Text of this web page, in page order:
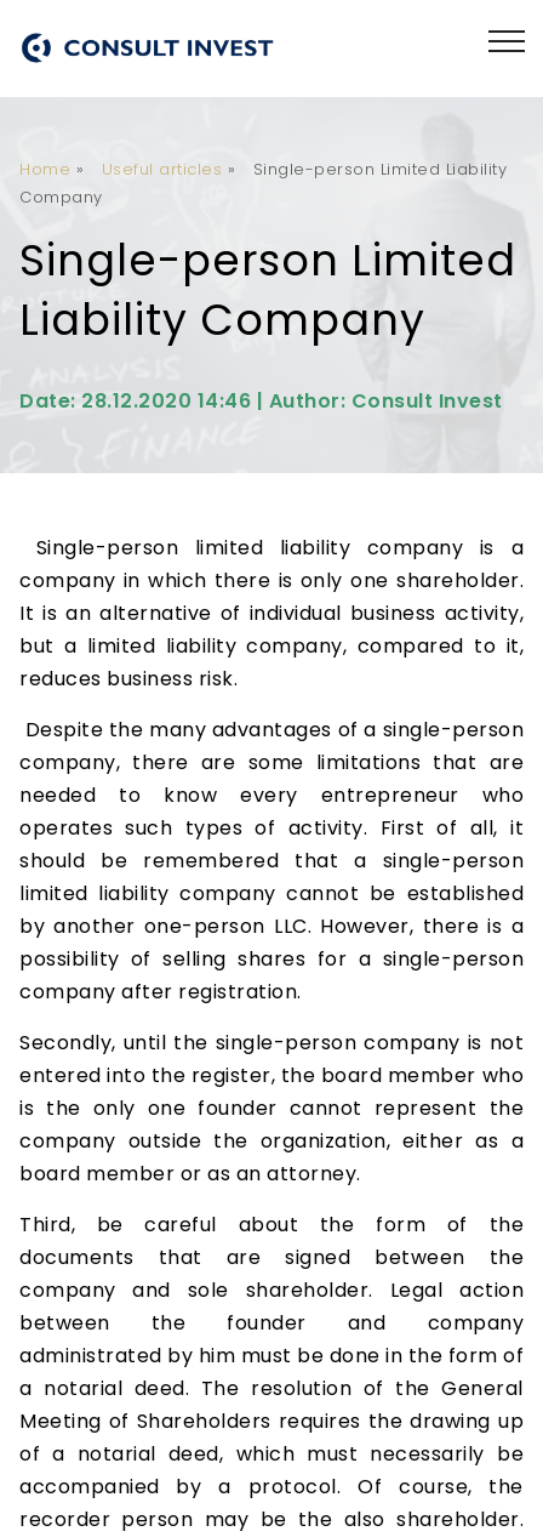
Home » Useful articles »
Single-person Limited Liability
Company
Single-person Limited
Liability Company
Date: 28.12.2020 14:46 | Author: Consult Invest
Single-person limited liability company is a
company in which there is only one shareholder.
It is an alternative of individual business activity,
but a limited liability company, compared to it,
reduces business risk.
Despite the many advantages of a single-person
company, there are some limitations that are
needed to know every entrepreneur who
operates such types of activity. First of all, it
should be remembered that a single-person
limited liability company cannot be established
by another one-person LLC. However, there is a
possibility of selling shares for a single-person
company after registration.
Secondly, until the single-person company is not
entered into the register, the board member who
is the only one founder cannot represent the
company outside the organization, either as a
board member or as an attorney.
Third, be careful about the form of the
documents that are signed between the
company and sole shareholder. Legal action
between the founder and company
administrated by him must be done in the form of
a notarial deed. The resolution of the General
Meeting of Shareholders requires the drawing up
of a notarial deed, which must necessarily be
accompanied by a protocol. Of course, the
recorder person may be the also shareholder.